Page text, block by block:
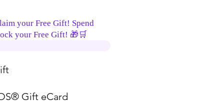
your Free Gift! Spend
your Free Gift! 🎁🛒
Gift eCard